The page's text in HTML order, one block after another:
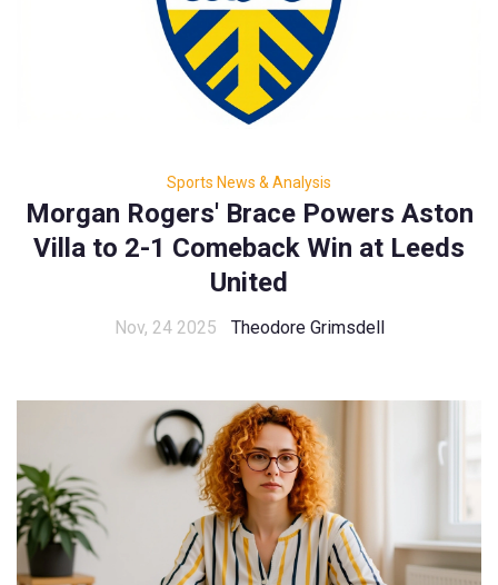
Sports News & Analysis
Morgan Rogers' Brace Powers Aston
Villa to 2-1 Comeback Win at Leeds
United
Nov, 24 2025 Theodore Grimsdell